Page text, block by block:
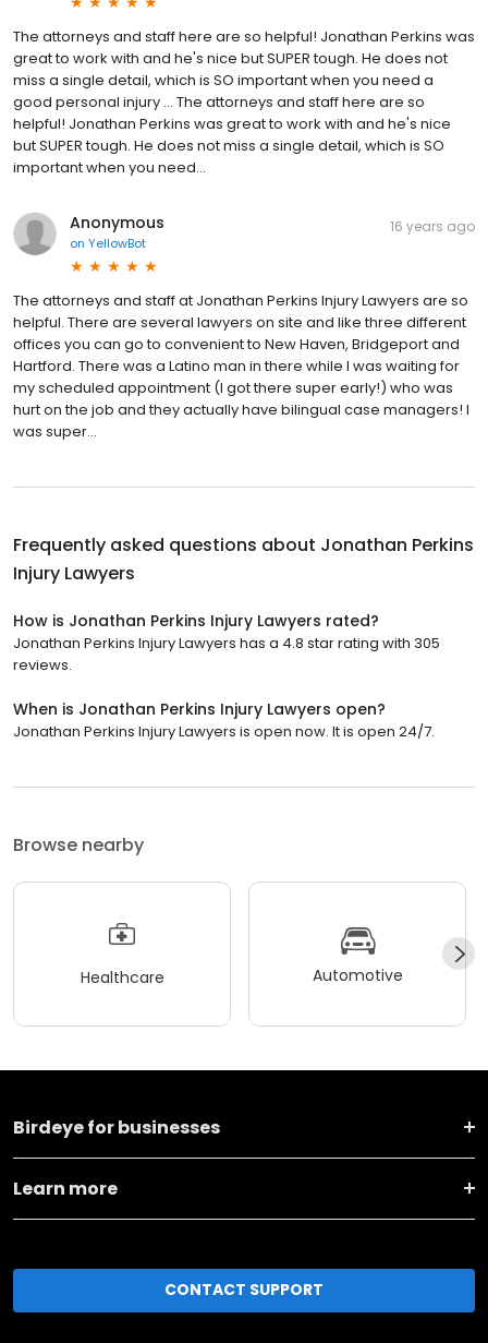
The attorneys and staff here are so helpful! Jonathan Perkins was
great to work with and he's nice but SUPER tough. He does not
miss a single detail, which is SO important when you need a
good personal injury … The attorneys and staff here are so
helpful! Jonathan Perkins was great to work with and he's nice
but SUPER tough. He does not miss a single detail, which is SO
important when you need...
Anonymous
on YellowBot
16 years ago
The attorneys and staff at Jonathan Perkins Injury Lawyers are so
helpful. There are several lawyers on site and like three different
offices you can go to convenient to New Haven, Bridgeport and
Hartford. There was a Latino man in there while I was waiting for
my scheduled appointment (I got there super early!) who was
hurt on the job and they actually have bilingual case managers! I
was super...
Frequently asked questions about Jonathan Perkins
Injury Lawyers
How is Jonathan Perkins Injury Lawyers rated?
Jonathan Perkins Injury Lawyers has a 4.8 star rating with 305
reviews.
When is Jonathan Perkins Injury Lawyers open?
Jonathan Perkins Injury Lawyers is open now. It is open 24/7.
Browse nearby
Healthcare Automotive
Birdeye for businesses
Learn more
CONTACT SUPPORT